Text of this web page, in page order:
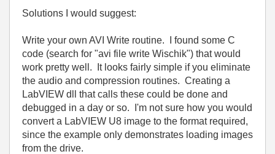
Solutions I would suggest:
Write your own AVI Write routine. I found some C
code (search for "avi file write Wischik") that would
work pretty well. It looks fairly simple if you eliminate
the audio and compression routines. Creating a
LabVIEW dll that calls these could be done and
debugged in a day or so. I'm not sure how you would
convert a LabVIEW U8 image to the format required,
since the example only demonstrates loading images
from the drive.